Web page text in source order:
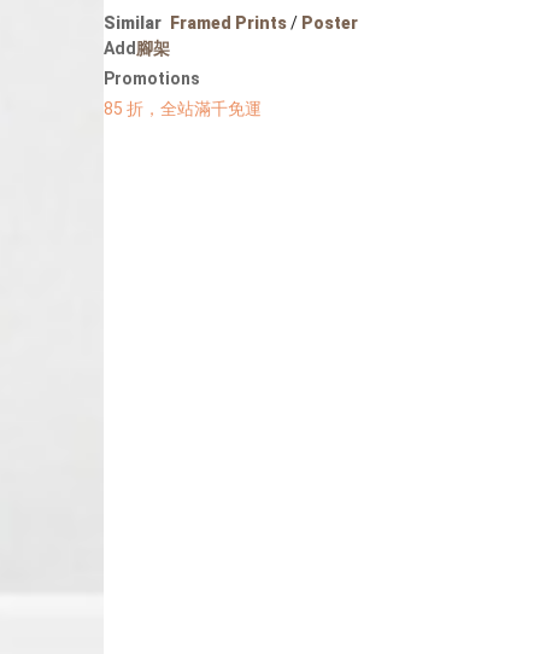
Similar Framed Prints/ Poster
Add 腳架
Promotions
85 折，全站滿千免運